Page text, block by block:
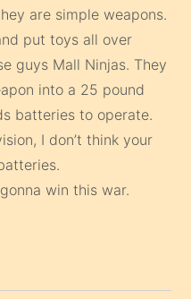
are simple weapons.
put toys all over
guys Mall Ninjas. They
into a 25 pound
batteries to operate.
I don’t think your
win this war.